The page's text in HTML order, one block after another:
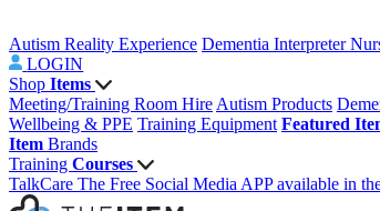
Autism Reality Experience Dementia Interpreter
LOGIN
Shop Items
Meeting/Training Room Hire Autism Products
Wellbeing & PPE Training Equipment Featured
Item Brands
Training Courses
TalkCare The Free Social Media APP available in